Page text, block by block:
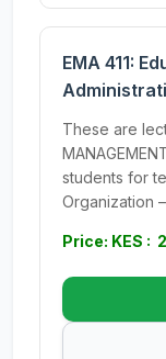
EMA 411:
These are
students for
Organization
Price: KES :